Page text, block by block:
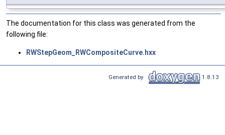
The documentation for this class was generated from the
following file:
RWStepGeom_RWCompositeCurve.hxx
Generated by 1.8.13